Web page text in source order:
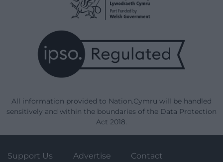
All information provided to Nation.Cymru will be handled
sensitively and within the boundaries of the Data Protection
Act 2018.
Support Us Advertise Contact